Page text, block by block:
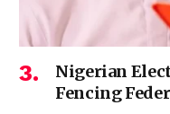
Nigerian
Fencing